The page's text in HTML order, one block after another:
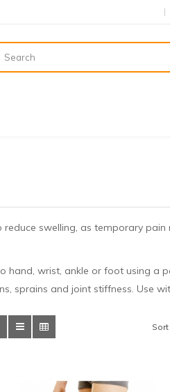
swelling, as temporary
hand, wrist, ankle or foot using a
sprains and joint stiffness. Use
Sort